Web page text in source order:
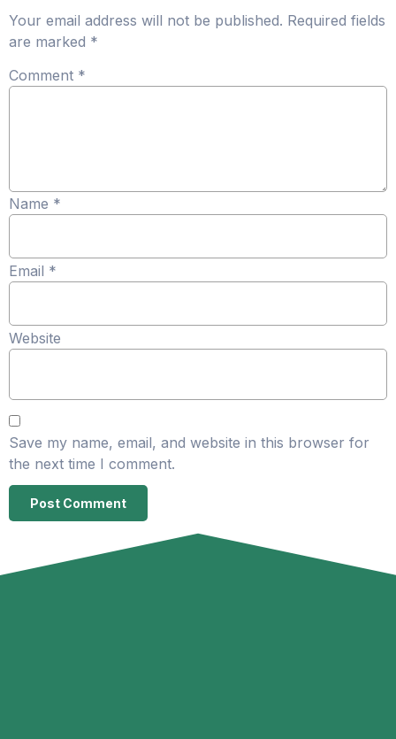
Your email address will not be published. Required fields
are marked *
Comment *
Name *
Email *
Website
Save my name, email, and website in this browser for
the next time I comment.